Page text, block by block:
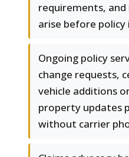
requirements,
arise before policy
Ongoing policy
change requests,
vehicle additions
property updates
without carrier